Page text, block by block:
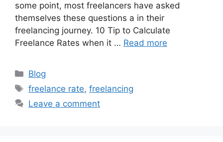
some point, most freelancers have asked
themselves these questions a in their
freelancing journey. 10 Tip to Calculate
Freelance Rates when it … Read more
Blog
freelance rate,freelancing
Leave a comment